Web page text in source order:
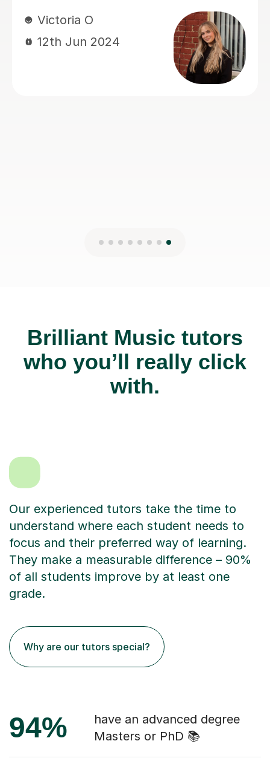
lesson a really positive
experience.Most importantly, he
genuinely cares about his students’
progress.He is always very responsive
and keeps us well updated. Highly
Brilliant Music tutors
who you’ll really click
with.
Our experienced tutors take the time to
understand where each student needs to
focus and their preferred way of learning.
They make a measurable difference – 90%
of all students improve by at least one
grade.
Why are our tutors special?
94%
have an advanced degree
Masters or PhD 📚